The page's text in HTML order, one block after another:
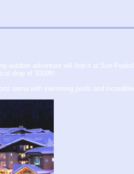
outdoor adventure will find it at Sun
drop of 3000ft!
arena with swimming pools and